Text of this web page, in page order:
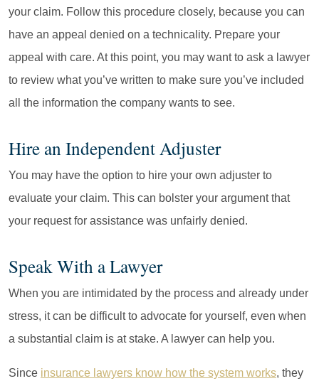
your claim. Follow this procedure closely, because you can
have an appeal denied on a technicality. Prepare your
appeal with care. At this point, you may want to ask a lawyer
to review what you’ve written to make sure you’ve included
all the information the company wants to see.
Hire an Independent Adjuster
You may have the option to hire your own adjuster to
evaluate your claim. This can bolster your argument that
your request for assistance was unfairly denied.
Speak With a Lawyer
When you are intimidated by the process and already under
stress, it can be difficult to advocate for yourself, even when
a substantial claim is at stake. A lawyer can help you.
Since insurance lawyers know how the system works, they